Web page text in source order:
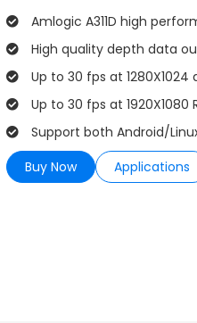
Amlogic A311D high
High quality depth data
Up to 30 fps at
Up to 30 fps at 1920X1080
Support both Android/
Buy Now
Applications